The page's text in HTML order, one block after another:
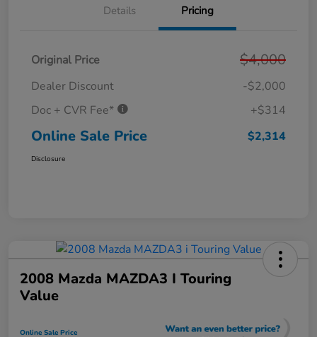
Details Pricing
Original Price $4,000
Dealer Discount
-$2,000
Doc + CVR Fee*
+$314
Online Sale Price $2,314
Disclosure
2008 Mazda MAZDA3 I Touring
Value
Online Sale Price